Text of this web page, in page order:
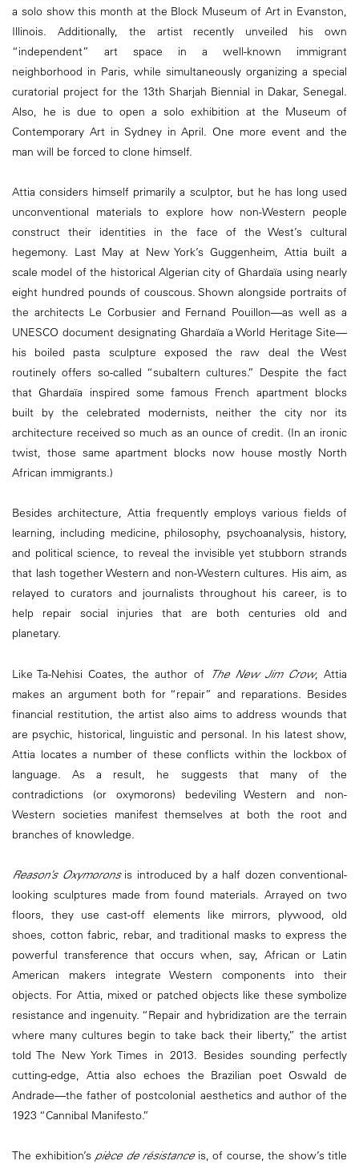
a solo show this month at the Block Museum of Art in Evanston,
Illinois. Additionally, the artist recently unveiled his own
“independent” art space in a well-known immigrant
neighborhood in Paris, while simultaneously organizing a special
curatorial project for the 13th Sharjah Biennial in Dakar, Senegal.
Also, he is due to open a solo exhibition at the Museum of
Contemporary Art in Sydney in April. One more event and the
man will be forced to clone himself.
Attia considers himself primarily a sculptor, but he has long used
unconventional materials to explore how non-Western people
construct their identities in the face of the West’s cultural
hegemony. Last May at New York’s Guggenheim, Attia built a
scale model of the historical Algerian city of Ghardaïa using nearly
eight hundred pounds of couscous. Shown alongside portraits of
the architects Le Corbusier and Fernand Pouillon—as well as a
UNESCO document designating Ghardaïa a World Heritage Site—
his boiled pasta sculpture exposed the raw deal the West
routinely offers so-called “subaltern cultures.” Despite the fact
that Ghardaïa inspired some famous French apartment blocks
built by the celebrated modernists, neither the city nor its
architecture received so much as an ounce of credit. (In an ironic
twist, those same apartment blocks now house mostly North
African immigrants.)
Besides architecture, Attia frequently employs various fields of
learning, including medicine, philosophy, psychoanalysis, history,
and political science, to reveal the invisible yet stubborn strands
that lash together Western and non-Western cultures. His aim, as
relayed to curators and journalists throughout his career, is to
help repair social injuries that are both centuries old and
planetary.
Like Ta-Nehisi Coates, the author of The New Jim Crow, Attia
makes an argument both for “repair” and reparations. Besides
financial restitution, the artist also aims to address wounds that
are psychic, historical, linguistic and personal. In his latest show,
Attia locates a number of these conflicts within the lockbox of
language. As a result, he suggests that many of the
contradictions (or oxymorons) bedeviling Western and non-
Western societies manifest themselves at both the root and
branches of knowledge.
Reason’s Oxymoronsis introduced by a half dozen conventional-
looking sculptures made from found materials. Arrayed on two
floors, they use cast-off elements like mirrors, plywood, old
shoes, cotton fabric, rebar, and traditional masks to express the
powerful transference that occurs when, say, African or Latin
American makers integrate Western components into their
objects. For Attia, mixed or patched objects like these symbolize
resistance and ingenuity. “Repair and hybridization are the terrain
where many cultures begin to take back their liberty,” the artist
told The New York Times in 2013. Besides sounding perfectly
cutting-edge, Attia also echoes the Brazilian poet Oswald de
Andrade—the father of postcolonial aesthetics and author of the
1923 “Cannibal Manifesto.”
The exhibition’spièce de résistanceis, of course, the show’s title